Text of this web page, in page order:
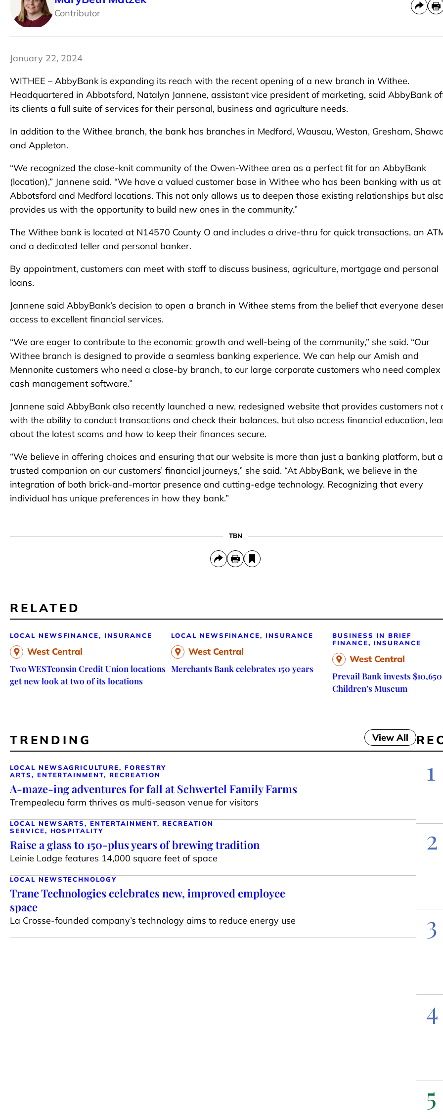
Contributor
January 22, 2024
WITHEE – AbbyBank is expanding its reach with the recent opening of a new branch in Withee.
Headquartered in Abbotsford, Natalyn Jannene, assistant vice president of marketing, said AbbyBank
its clients a full suite of services for their personal, business and agriculture needs.
In addition to the Withee branch, the bank has branches in Medford, Wausau, Weston, Gresham,
and Appleton.
“We recognized the close-knit community of the Owen-Withee area as a perfect fit for an AbbyBank
(location),” Jannene said. “We have a valued customer base in Withee who has been banking with us at
Abbotsford and Medford locations. This not only allows us to deepen those existing relationships but
provides us with the opportunity to build new ones in the community.”
The Withee bank is located at N14570 County O and includes a drive-thru for quick transactions, an
and a dedicated teller and personal banker.
By appointment, customers can meet with staff to discuss business, agriculture, mortgage and personal
loans.
Jannene said AbbyBank’s decision to open a branch in Withee stems from the belief that everyone
access to excellent financial services.
“We are eager to contribute to the economic growth and well-being of the community,” she said. “Our
Withee branch is designed to provide a seamless banking experience. We can help our Amish and
Mennonite customers who need a close-by branch, to our large corporate customers who need complex
cash management software.”
Jannene said AbbyBank also recently launched a new, redesigned website that provides customers not
with the ability to conduct transactions and check their balances, but also access financial education,
about the latest scams and how to keep their finances secure.
“We believe in offering choices and ensuring that our website is more than just a banking platform, but a
trusted companion on our customers’ financial journeys,” she said. “At AbbyBank, we believe in the
integration of both brick-and-mortar presence and cutting-edge technology. Recognizing that every
individual has unique preferences in how they bank.”
TBN
RELATED
LOCAL NEWS FINANCE, INSURANCE
West Central
Two WESTconsin Credit Union locations
get new look at two of its locations
LOCAL NEWS FINANCE, INSURANCE
West Central
Merchants Bank celebrates 150 years
BUSINESS IN BRIEF
FINANCE, INSURANCE
West Central
Prevail Bank invests
Children’s Museum
TRENDING View All
LOCAL NEWSAGRICULTURE, FORESTRY
ARTS, ENTERTAINMENT, RECREATION
A-maze-ing adventures for fall at Schwertel Family Farms
Trempealeau farm thrives as multi-season venue for visitors
LOCAL NEWSARTS, ENTERTAINMENT, RECREATION
SERVICE, HOSPITALITY
Raise a glass to 150-plus years of brewing tradition
Leinie Lodge features 14,000 square feet of space
LOCAL NEWSTECHNOLOGY
Trane Technologies celebrates new, improved employee
space
La Crosse-founded company’s technology aims to reduce energy use
1
2
3
4
5